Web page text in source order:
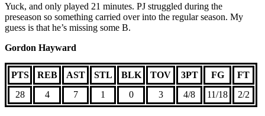
Yuck, and only played 21 minutes. PJ struggled during the
preseason so something carried over into the regular season. My
guess is that he’s missing some B.
Gordon Hayward
PTS REB AST STL BLK TOV 3PT FG
FT
28
4 7 1 0 3 4/8 11/18 2/2